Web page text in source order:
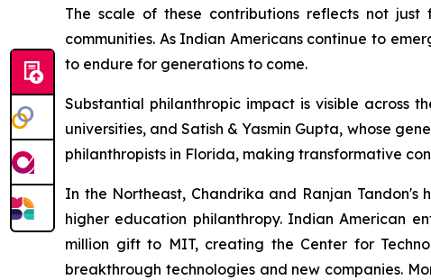
The scale of these contributions reflects not
communities. As Indian Americans continue to
to endure for generations to come.
Substantial philanthropic impact is visible across
universities, and Satish & Yasmin Gupta, whose
philanthropists in Florida, making transformative
In the Northeast, Chandrika and Ranjan Tandon's
higher education philanthropy. Indian American
million gift to MIT, creating the Center for
breakthrough technologies and new companies.